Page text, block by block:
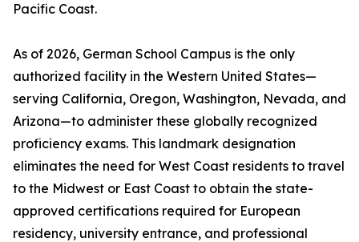
Pacific Coast.
As of 2026, German School Campus is the only
authorized facility in the Western United States—
serving California, Oregon, Washington, Nevada, and
Arizona—to administer these globally recognized
proficiency exams. This landmark designation
eliminates the need for West Coast residents to travel
to the Midwest or East Coast to obtain the state-
approved certifications required for European
residency, university entrance, and professional